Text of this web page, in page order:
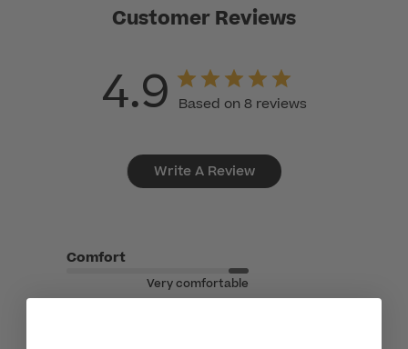
Customer Reviews
4.9 Based on 8 reviews
Write A Review
Comfort
Very comfortable